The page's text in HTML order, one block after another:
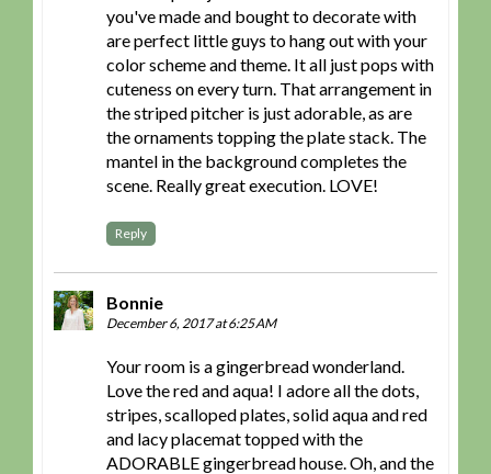
you've made and bought to decorate with
are perfect little guys to hang out with your
color scheme and theme. It all just pops with
cuteness on every turn. That arrangement in
the striped pitcher is just adorable, as are
the ornaments topping the plate stack. The
mantel in the background completes the
scene. Really great execution. LOVE!
Reply
Bonnie
December 6, 2017 at 6:25 AM
Your room is a gingerbread wonderland.
Love the red and aqua! I adore all the dots,
stripes, scalloped plates, solid aqua and red
and lacy placemat topped with the
ADORABLE gingerbread house. Oh, and the